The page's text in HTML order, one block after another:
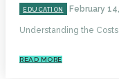
EDUCATION February
Understanding the
READ MORE